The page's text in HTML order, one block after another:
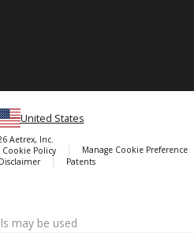
as a global leader in foot scanning
United States
Aetrex, Inc.
Cookie Policy
Manage Cookie Preference
Patents
may be used